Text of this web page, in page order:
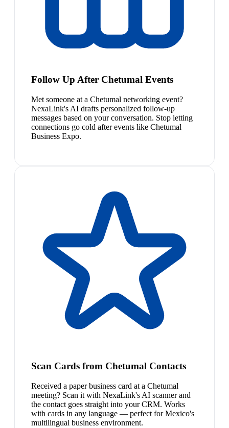
Follow Up After Chetumal Events
Met someone at a Chetumal networking event?
NexaLink's AI drafts personalized follow-up
messages based on your conversation. Stop letting
connections go cold after events like Chetumal
Business Expo.
Scan Cards from Chetumal Contacts
Received a paper business card at a Chetumal
meeting? Scan it with NexaLink's AI scanner and
the contact goes straight into your CRM. Works
with cards in any language — perfect for Mexico's
multilingual business environment.